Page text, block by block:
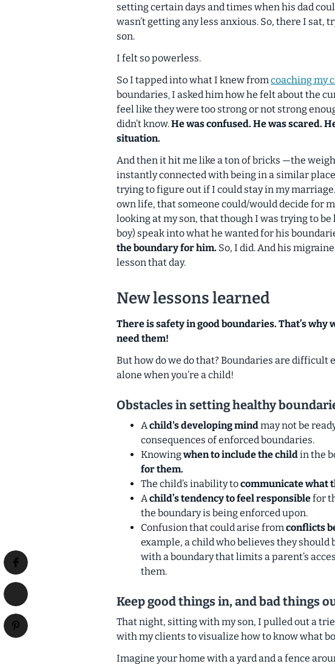
setting certain days and times when his dad
wasn’t getting any less anxious. So, there I sat,
son.
I felt so powerless.
So I tapped into what I knew from coaching my
boundaries.I asked him how he felt about the
feel like they were too strong or not strong
didn’t know.He was confused. He was scared.
situation.
And then it hit me like a ton of bricks —the
instantly connected with being in a similar
trying to figure out if I could stay in my
own life, that someone could/would decide for
looking at my son, that though I was trying to
boy) speak into what he wanted for his
the boundaryforhim. So, I did. And his
lesson that day.
New lessons learned
There is safety in good boundaries. That’s why
need them!
But how do we do that? Boundaries are difficult
alone when you’re a child!
Obstacles in setting healthy
Achild's developing mindmay not be
consequences of enforced boundaries.
Knowingwhen to include the childin the
for them.
The child’s inability tocommunicate what
Achild’s tendency to feel responsiblefor
the boundary is being enforced upon.
Confusion that could arise fromconflicts
example, a child who believes they
with a boundary that limits a parent’s
them.
Keep good things in, and bad things
That night, sitting with my son, I pulled out a
with my clients to visualize how to know what
Imagine your home with a yard and a fence